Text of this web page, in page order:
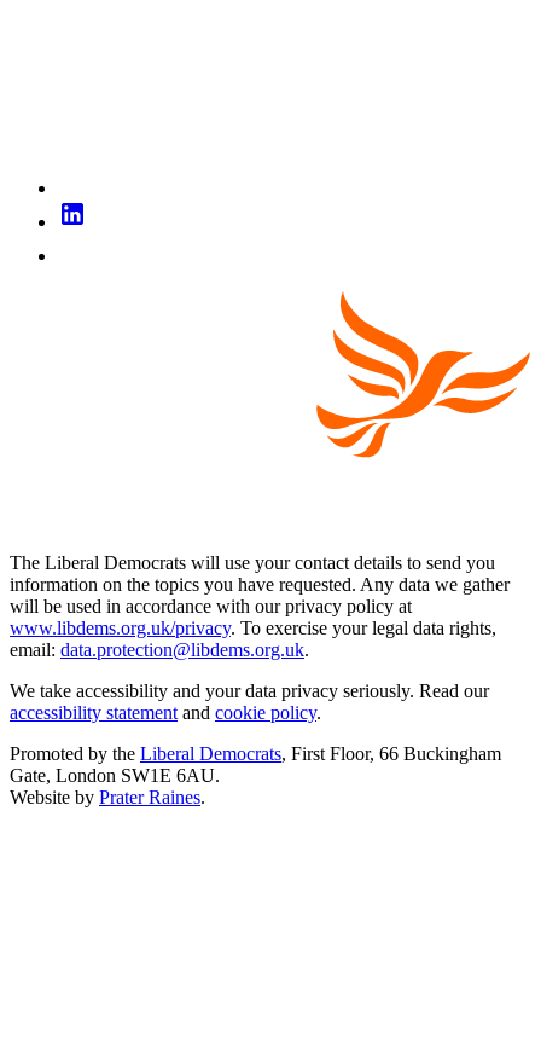
The Liberal Democrats will use your contact details to send you
information on the topics you have requested. Any data we gather
will be used in accordance with our privacy policy at
www.libdems.org.uk/privacy. To exercise your legal data rights,
email: data.protection@libdems.org.uk.
We take accessibility and your data privacy seriously. Read our
accessibility statement and cookie policy.
Promoted by the Liberal Democrats, First Floor, 66 Buckingham
Gate, London SW1E 6AU.
Website by Prater Raines.